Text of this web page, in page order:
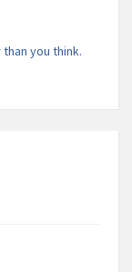
you think.